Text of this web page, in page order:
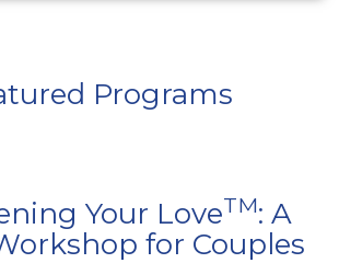
Programs
Your LoveTM: A
for Couples